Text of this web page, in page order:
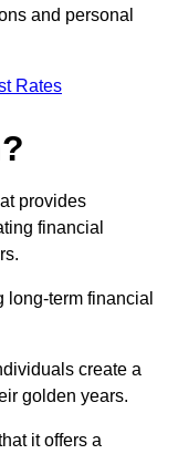
and personal
Rates
provides
financial
term financial
create a
golden years.
it offers a